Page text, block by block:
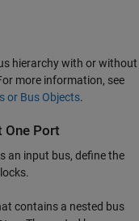
hierarchy with or without
more information, see
or Bus Objects.
One Port
an input bus, define the
contains a nested bus